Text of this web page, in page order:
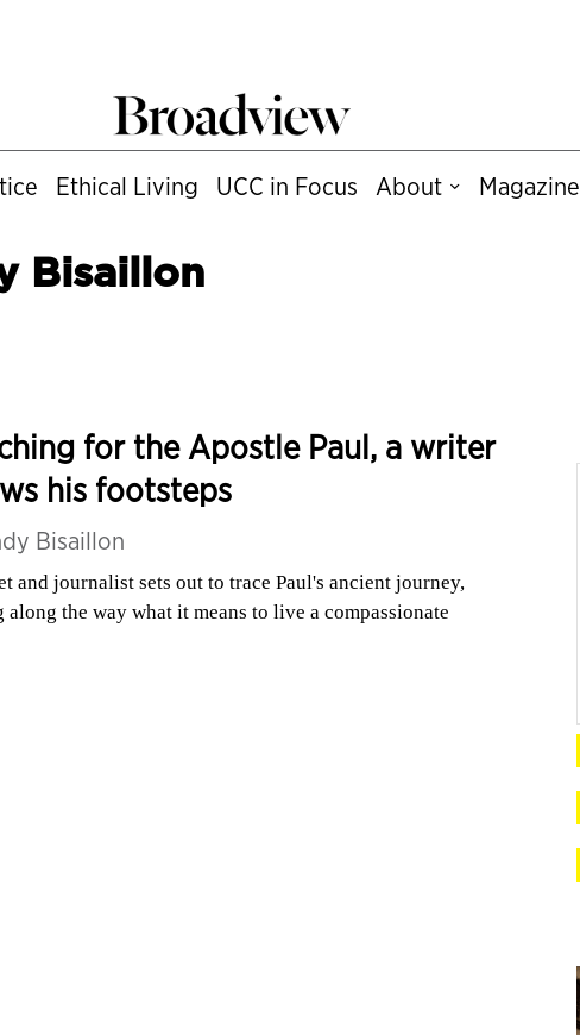
Ethical Living UCC in Focus About Magazine
Bisaillon
for the Apostle Paul, a writer
his footsteps
Bisaillon
and journalist sets out to trace Paul's ancient journey,
along the way what it means to live a compassionate